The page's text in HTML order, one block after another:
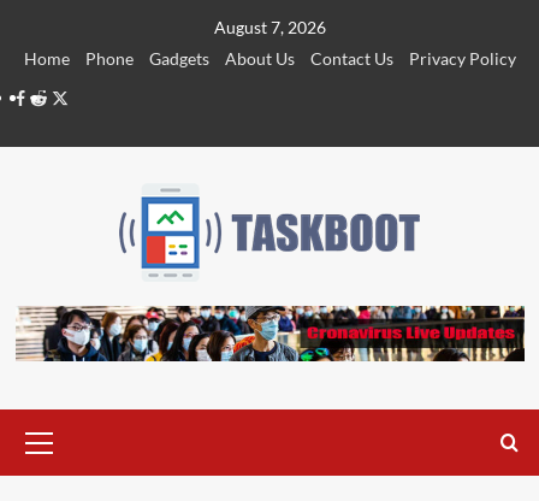
August 7, 2026
Home
Phone Gadgets About Us Contact Us
Privacy Policy
Facebook
RedditTwitter
Menu